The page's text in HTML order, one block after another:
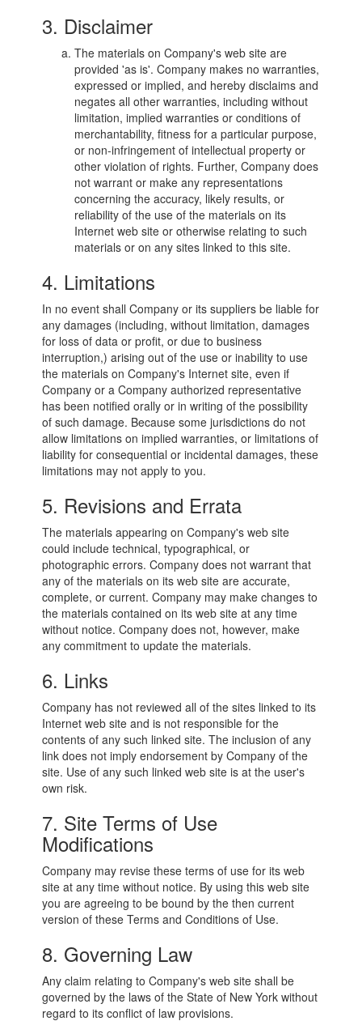
3. Disclaimer
The materials on Company's web site are
provided 'as is'. Company makes no warranties,
expressed or implied, and hereby disclaims and
negates all other warranties, including without
limitation, implied warranties or conditions of
merchantability, fitness for a particular purpose,
or non-infringement of intellectual property or
other violation of rights. Further, Company does
not warrant or make any representations
concerning the accuracy, likely results, or
reliability of the use of the materials on its
Internet web site or otherwise relating to such
materials or on any sites linked to this site.
4. Limitations
In no event shall Company or its suppliers be liable for
any damages (including, without limitation, damages
for loss of data or profit, or due to business
interruption,) arising out of the use or inability to use
the materials on Company's Internet site, even if
Company or a Company authorized representative
has been notified orally or in writing of the possibility
of such damage. Because some jurisdictions do not
allow limitations on implied warranties, or limitations of
liability for consequential or incidental damages, these
limitations may not apply to you.
5. Revisions and Errata
The materials appearing on Company's web site
could include technical, typographical, or
photographic errors. Company does not warrant that
any of the materials on its web site are accurate,
complete, or current. Company may make changes to
the materials contained on its web site at any time
without notice. Company does not, however, make
any commitment to update the materials.
6. Links
Company has not reviewed all of the sites linked to its
Internet web site and is not responsible for the
contents of any such linked site. The inclusion of any
link does not imply endorsement by Company of the
site. Use of any such linked web site is at the user's
own risk.
7. Site Terms of Use
Modifications
Company may revise these terms of use for its web
site at any time without notice. By using this web site
you are agreeing to be bound by the then current
version of these Terms and Conditions of Use.
8. Governing Law
Any claim relating to Company's web site shall be
governed by the laws of the State of New York without
regard to its conflict of law provisions.